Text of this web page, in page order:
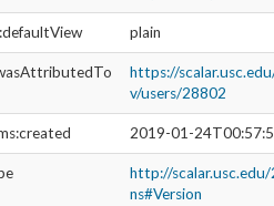
plain
https://
v/users/28802
2019-01-
http://
ns#Version